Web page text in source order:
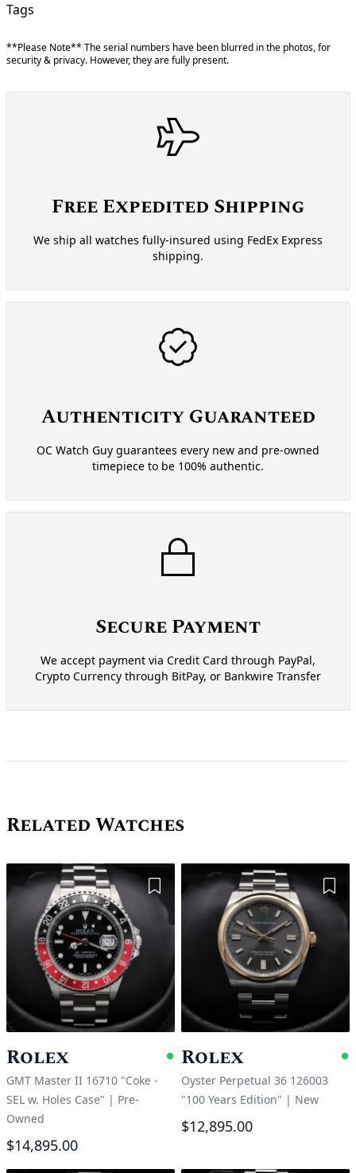
Tags
**Please Note** The serial numbers have been blurred in the photos, for
security & privacy. However, they are fully present.
Free Expedited Shipping
We ship all watches fully-insured using FedEx Express
shipping.
Authenticity Guaranteed
OC Watch Guy guarantees every new and pre-owned
timepiece to be 100% authentic.
Secure Payment
We accept payment via Credit Card through PayPal,
Crypto Currency through BitPay, or Bankwire Transfer
Related Watches
Add to Wishlist
Rolex Available
GMT Master II 16710 "Coke -
SEL w. Holes Case" | Pre-
Owned
$14,895.00
Rolex
Oyster Perpetual 36 126003
"100 Years Edition" | New
$12,895.00